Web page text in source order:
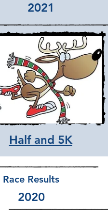
2021
Half and 5K
Race Results
2020